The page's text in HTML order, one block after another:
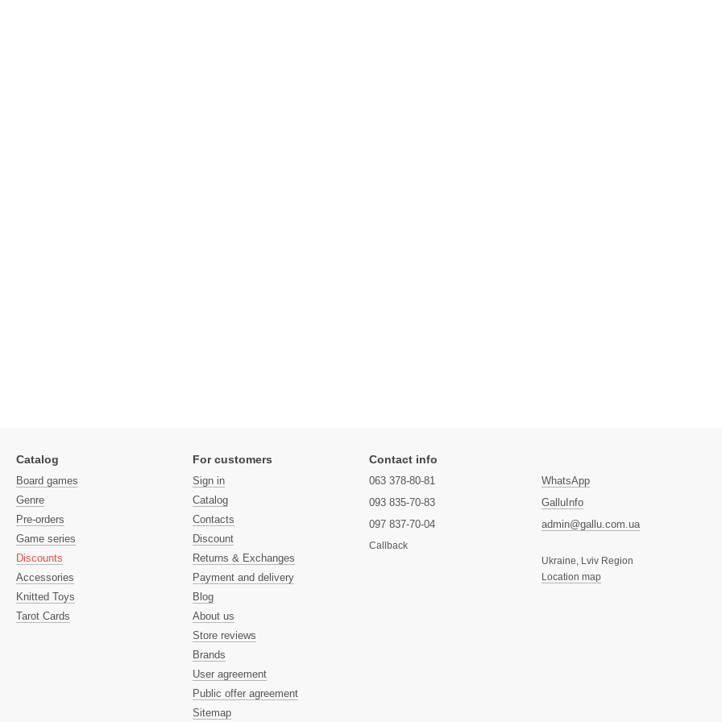
Catalog
Board games
Genre
Pre-orders
Game series
Discounts
Accessories
Knitted Toys
Tarot Cards
For customers
Sign in
Catalog
Contacts
Discount
Returns & Exchanges
Payment and delivery
Blog
About us
Store reviews
Brands
User agreement
Public offer agreement
Sitemap
Contact info
063 378-80-81
093 835-70-83
097 837-70-04
Callback
WhatsApp
GalluInfo
admin@gallu.com.ua
Ukraine, Lviv Region
Location map